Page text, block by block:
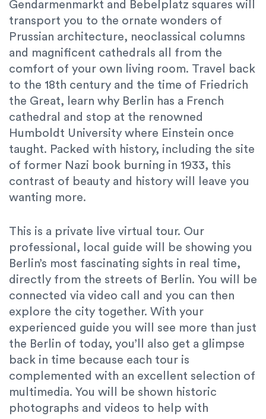
Gendarmenmarkt and Bebelplatz squares will
transport you to the ornate wonders of
Prussian architecture, neoclassical columns
and magnificent cathedrals all from the
comfort of your own living room. Travel back
to the 18th century and the time of Friedrich
the Great, learn why Berlin has a French
cathedral and stop at the renowned
Humboldt University where Einstein once
taught. Packed with history, including the site
of former Nazi book burning in 1933, this
contrast of beauty and history will leave you
wanting more.
This is a private live virtual tour. Our
professional, local guide will be showing you
Berlin’s most fascinating sights in real time,
directly from the streets of Berlin. You will be
connected via video call and you can then
explore the city together. With your
experienced guide you will see more than just
the Berlin of today, you’ll also get a glimpse
back in time because each tour is
complemented with an excellent selection of
multimedia. You will be shown historic
photographs and videos to help with